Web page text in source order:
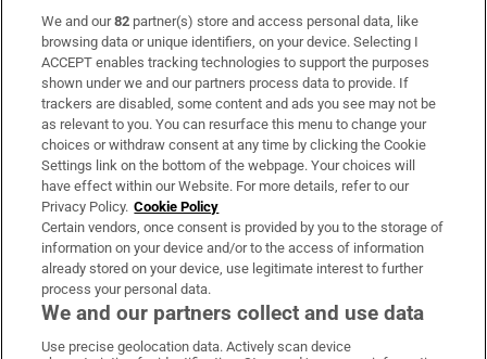
Subscribe
Support
About Us
Irish Times Products & Services
OUR PARTNERS:
We and our82 partner(s) store and access personal data, like
browsing data or unique identifiers, on your device. Selecting I
ACCEPT enables tracking technologies to support the purposes
shown under we and our partners process data to provide. If
trackers are disabled, some content and ads you see may not be
as relevant to you. You can resurface this menu to change your
choices or withdraw consent at any time by clicking the Cookie
Settings link on the bottom of the webpage. Your choices will
have effect within our Website. For more details, refer to our
Privacy Policy. Cookie Policy
Certain vendors, once consent is provided by you to the storage of
information on your device and/or to the access of information
already stored on your device, use legitimate interest to further
process your personal data.
We and our partners collect and use data
Use precise geolocation data. Actively scan device